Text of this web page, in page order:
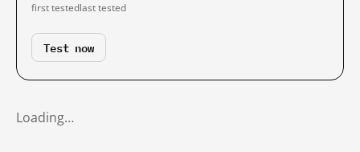
first testedlast tested
Test now
Loading…